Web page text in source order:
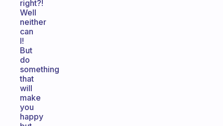
right?!
Well
neither
can
I!
But
do
something
that
will
make
you
happy